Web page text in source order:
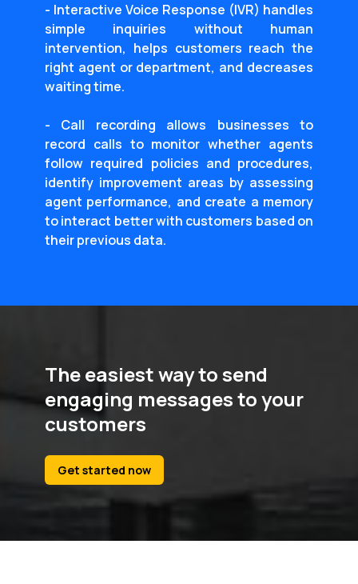
- Interactive Voice Response (IVR) handles
simple inquiries without human
intervention, helps customers reach the
right agent or department, and decreases
waiting time.
- Call recording allows businesses to
record calls to monitor whether agents
follow required policies and procedures,
identify improvement areas by assessing
agent performance, and create a memory
to interact better with customers based on
their previous data.
The easiest way to send
engaging messages to your
customers
Get started now